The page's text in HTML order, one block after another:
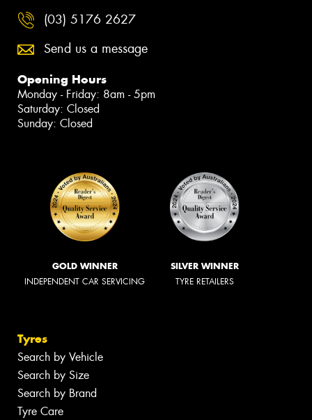
(03) 5176 2627
Send us a message
Opening Hours
Monday - Friday: 8am - 5pm
Saturday: Closed
Sunday: Closed
GOLD WINNER
INDEPENDENT CAR SERVICING
SILVER WINNER
TYRE RETAILERS
Tyres
Search by Vehicle
Search by Size
Search by Brand
Tyre Care